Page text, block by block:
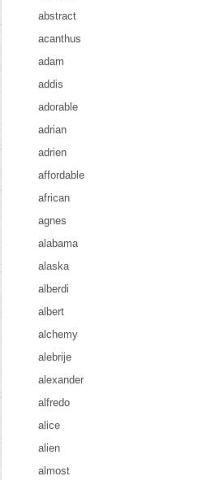
abstract
acanthus
adam
addis
adorable
adrian
adrien
affordable
african
agnes
alabama
alaska
alberdi
albert
alchemy
alebrije
alexander
alfredo
alice
alien
almost